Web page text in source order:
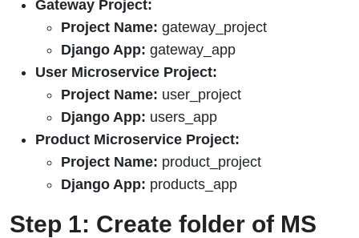
Gateway Project:
Project Name: gateway_project
Django App: gateway_app
User Microservice Project:
Project Name: user_project
Django App: users_app
Product Microservice Project:
Project Name: product_project
Django App: products_app
Step 1: Create folder of MS